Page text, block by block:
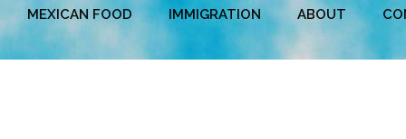
MEXICAN FOOD IMMIGRATION ABOUT